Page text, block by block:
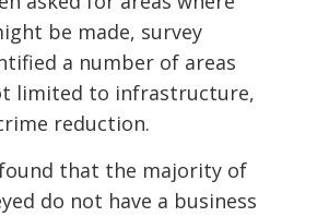
be made, survey
a number of areas
limited to infrastructure,
reduction.
that the majority of
do not have a business